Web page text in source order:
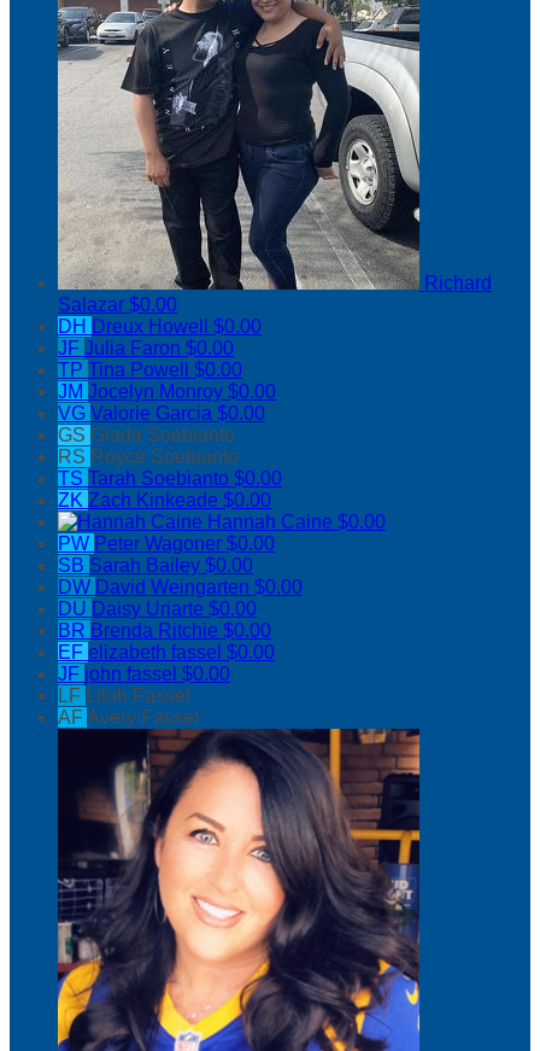
Richard
Salazar $0.00
DH Dreux Howell $0.00
JF Julia Faron $0.00
TP Tina Powell $0.00
JM Jocelyn Monroy $0.00
VG Valorie Garcia $0.00
GS Giada Soebianto
RS Royce Soebianto
TS Tarah Soebianto $0.00
ZK Zach Kinkeade $0.00
Hannah Caine $0.00
PW Peter Wagoner $0.00
SB Sarah Bailey $0.00
DW David Weingarten $0.00
DU Daisy Uriarte $0.00
BR Brenda Ritchie $0.00
EF elizabeth fassel $0.00
JF john fassel $0.00
LF Lilah Fassel
AFAvery Fassel